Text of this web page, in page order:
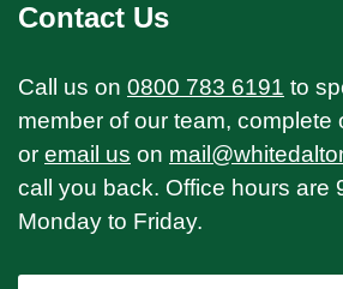
Contact Us
Call us on 0800 783 6191 to
member of our team, complete
or email us on
call you back. Office hours are
Monday to Friday.